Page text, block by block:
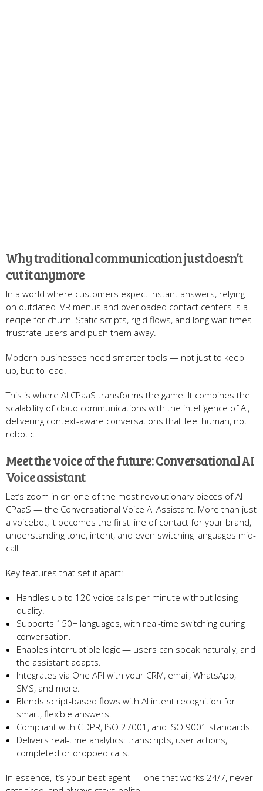
Why traditional communication just doesn’t
cut it anymore
In a world where customers expect instant answers, relying
on outdated IVR menus and overloaded contact centers is a
recipe for churn. Static scripts, rigid flows, and long wait times
frustrate users and push them away.
Modern businesses need smarter tools — not just to keep
up, but to lead.
This is where AI CPaaS transforms the game. It combines the
scalability of cloud communications with the intelligence of AI,
delivering context-aware conversations that feel human, not
robotic.
Meet the voice of the future: Conversational AI
Voice assistant
Let’s zoom in on one of the most revolutionary pieces of AI
CPaaS — the Conversational Voice AI Assistant. More than just
a voicebot, it becomes the first line of contact for your brand,
understanding tone, intent, and even switching languages mid-
call.
Key features that set it apart:
Handles up to 120 voice calls per minute without losing
quality.
Supports 150+ languages, with real-time switching during
conversation.
Enables interruptible logic — users can speak naturally, and
the assistant adapts.
Integrates via One API with your CRM, email, WhatsApp,
SMS, and more.
Blends script-based flows with AI intent recognition for
smart, flexible answers.
Compliant with GDPR, ISO 27001, and ISO 9001 standards.
Delivers real-time analytics: transcripts, user actions,
completed or dropped calls.
In essence, it’s your best agent — one that works 24/7, never